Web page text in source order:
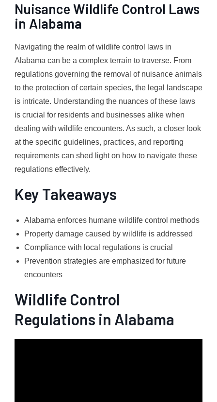
Nuisance Wildlife Control Laws
in Alabama
Navigating the realm of wildlife control laws in
Alabama can be a complex terrain to traverse. From
regulations governing the removal of nuisance animals
to the protection of certain species, the legal landscape
is intricate. Understanding the nuances of these laws
is crucial for residents and businesses alike when
dealing with wildlife encounters. As such, a closer look
at the specific guidelines, practices, and reporting
requirements can shed light on how to navigate these
regulations effectively.
Key Takeaways
Alabama enforces humane wildlife control methods
Property damage caused by wildlife is addressed
Compliance with local regulations is crucial
Prevention strategies are emphasized for future
encounters
Wildlife Control
Regulations in Alabama